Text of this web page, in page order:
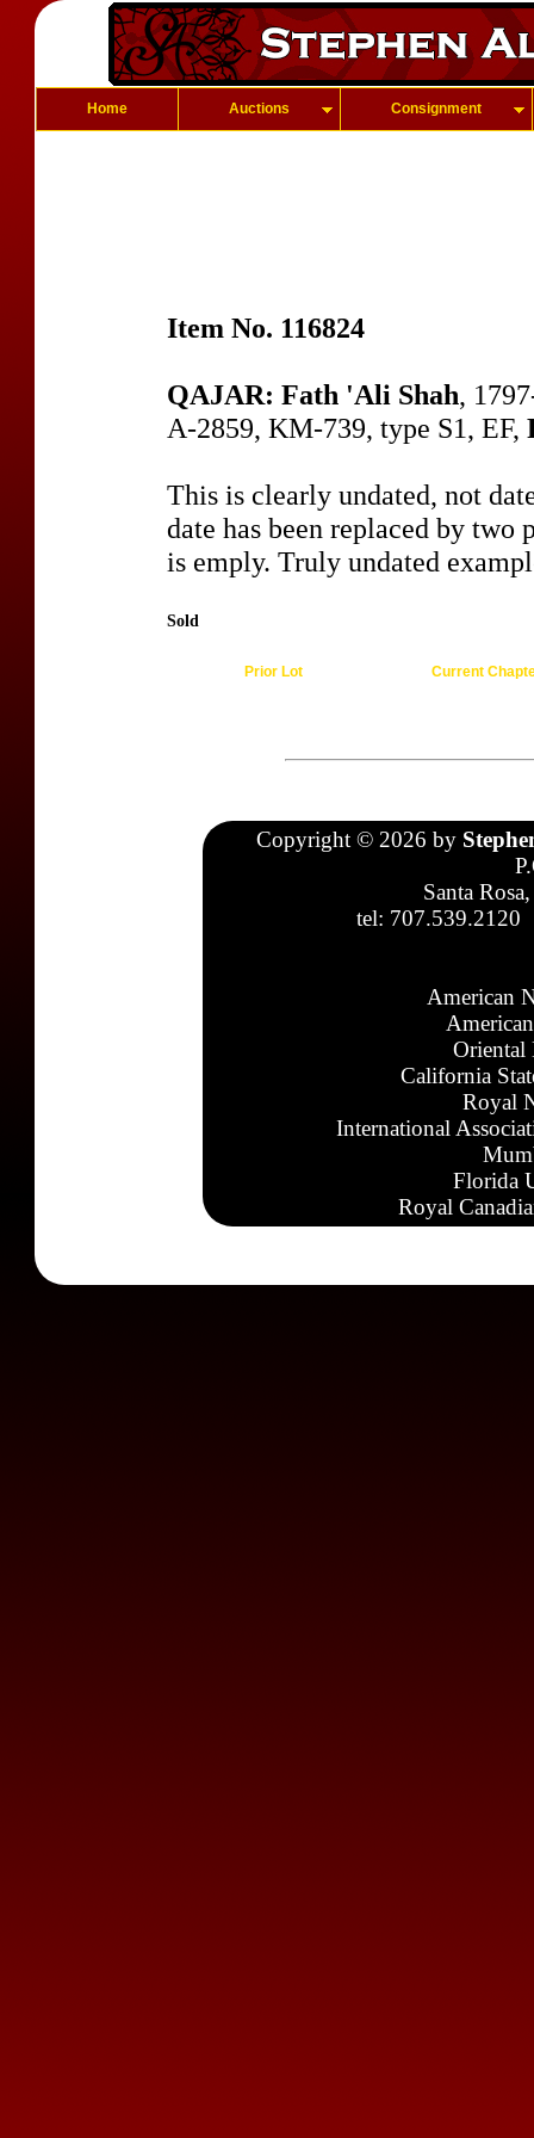
Home Auctions Consignment
Item No. 116824
QAJAR: Fath 'Ali Shah,
A-2859, KM-739, type S1, EF,
This is clearly undated, not
date has been replaced by two
is emply. Truly undated
Sold
Prior Lot Current
Copyright © 2026 by
Santa
tel: 707.539.2120
American
Oriental
California
Royal
International
Florida
Royal